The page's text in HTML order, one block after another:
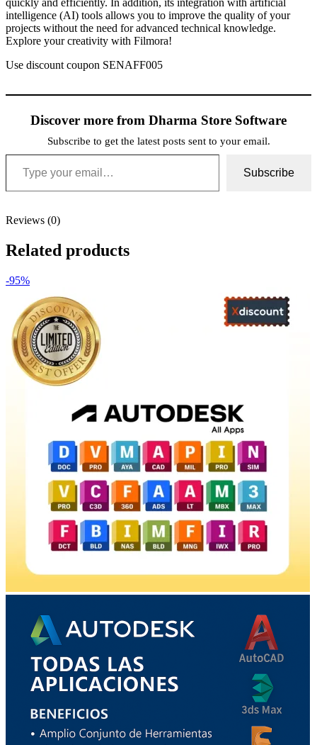
intelligence (AI) tools allows you to improve the quality of your
projects without the need for advanced technical knowledge.
Explore your creativity with Filmora!
Use discount coupon SENAFF005
Discover more from Dharma Store Software
Subscribe to get the latest posts sent to your email.
Type your email…
Subscribe
Reviews (0)
Related products
-95%